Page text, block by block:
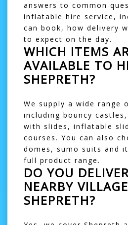
answers to common
inflatable hire service,
can book, how delivery
to expect on the day.
WHICH ITEMS
AVAILABLE TO
SHEPRETH?
We supply a wide range
including bouncy castles ,
with slides , inflatable
courses. You can also
domes , sumo suits and
full product range.
DO YOU
NEARBY
SHEPRETH?